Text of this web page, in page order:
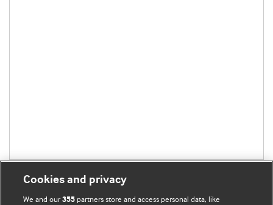
Cookies and privacy
We and our355 partners store and access personal data, like